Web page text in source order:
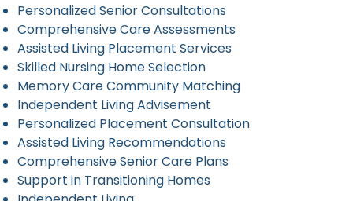
Personalized Senior Consultations
Comprehensive Care Assessments
Assisted Living Placement Services
Skilled Nursing Home Selection
Memory Care Community Matching
Independent Living Advisement
Personalized Placement Consultation
Assisted Living Recommendations
Comprehensive Senior Care Plans
Support in Transitioning Homes